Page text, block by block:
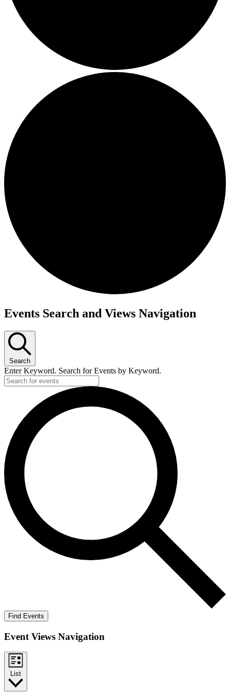
Events
Events Search and Views Navigation
Search
Enter Keyword. Search for Events by Keyword.
Find Events
Event Views Navigation
List